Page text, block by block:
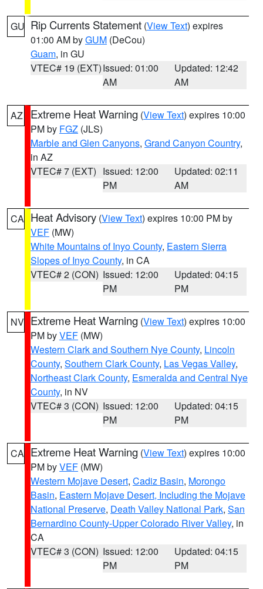
GU Rip Currents Statement (View Text) expires
01:00 AM byGUM (DeCou)
Guam, in GU
VTEC# 19 (EXT)Issued: 01:00
AM
Updated: 12:42
AM
AZ Extreme Heat Warning (View Text) expires 10:00
PM by FGZ (JLS)
Marble and Glen Canyons, Grand Canyon Country,
in AZ
VTEC# 7 (EXT) Issued: 12:00
PM
Updated: 02:11
AM
CA Heat Advisory (View Text) expires 10:00 PM by
VEF (MW)
White Mountains of Inyo County, Eastern Sierra
Slopes of Inyo County, in CA
VTEC# 2 (CON) Issued: 12:00
PM
Updated: 04:15
PM
NV Extreme Heat Warning (View Text) expires 10:00
PM byVEF (MW)
Western Clark and Southern Nye County, Lincoln
County, Southern Clark County, Las Vegas Valley,
Northeast Clark County, Esmeralda and Central Nye
County, in NV
VTEC# 3 (CON) Issued: 12:00
PM
Updated: 04:15
PM
CA Extreme Heat Warning (View Text) expires 10:00
PM byVEF (MW)
Western Mojave Desert, Cadiz Basin, Morongo
Basin, Eastern Mojave Desert, Including the Mojave
National Preserve, Death Valley National Park, San
Bernardino County-Upper Colorado River Valley, in
CA
VTEC# 3 (CON) Issued: 12:00
PM
Updated: 04:15
PM